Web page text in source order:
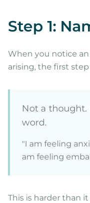
Step 1:
When you notice
arising, the first
Not a thought.
word.
"I am feeling
am feeling
This is harder than